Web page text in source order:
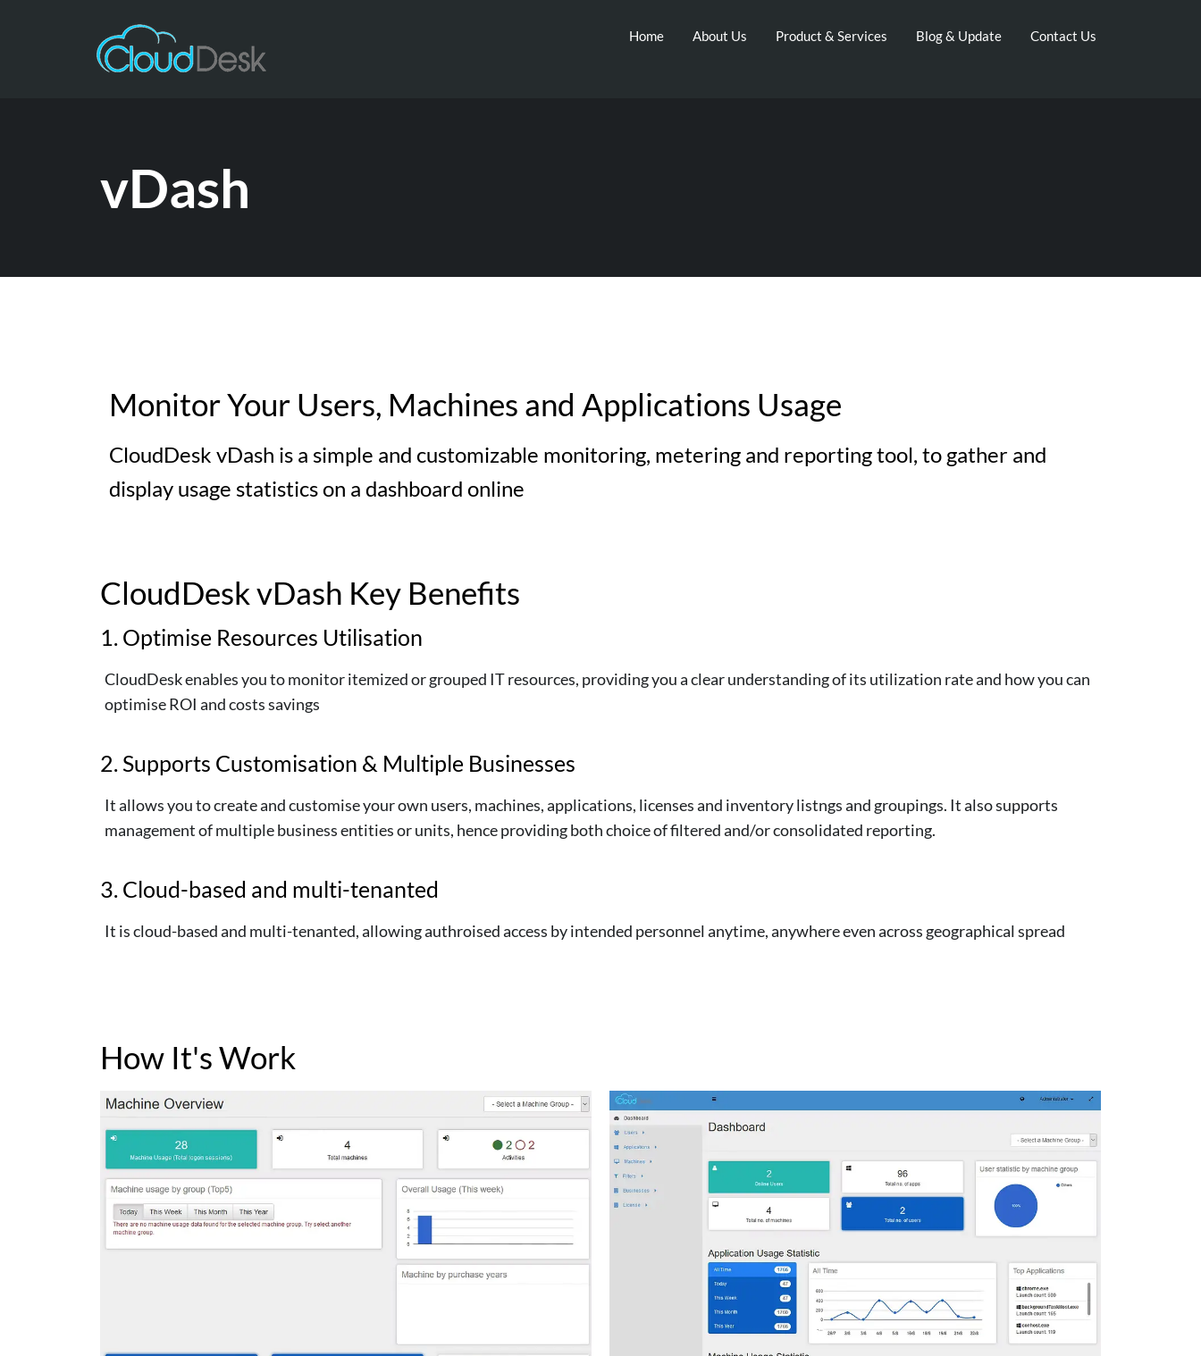
Home About Us Product & Services Blog & Update Contact Us
vDash
Monitor Your Users, Machines and Applications Usage
CloudDesk vDash is a simple and customizable monitoring, metering and reporting tool, to gather and
display usage statistics on a dashboard online
CloudDesk vDash Key Benefits
1. Optimise Resources Utilisation
CloudDesk enables you to monitor itemized or grouped IT resources, providing you a clear understanding of its utilization rate and how you can
optimise ROI and costs savings
2. Supports Customisation & Multiple Businesses
It allows you to create and customise your own users, machines, applications, licenses and inventory listngs and groupings. It also supports
management of multiple business entities or units, hence providing both choice of filtered and/or consolidated reporting.
3. Cloud-based and multi-tenanted
It is cloud-based and multi-tenanted, allowing authroised access by intended personnel anytime, anywhere even across geographical spread
How It's Work